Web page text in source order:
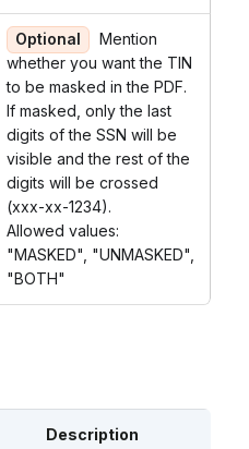
Optional
Mention
whether you want the TIN
to be masked in the PDF.
If masked, only the last
digits of the SSN will be
visible and the rest of the
digits will be crossed
(xxx-xx-1234).
Allowed values:
"MASKED", "UNMASKED",
"BOTH"
Description